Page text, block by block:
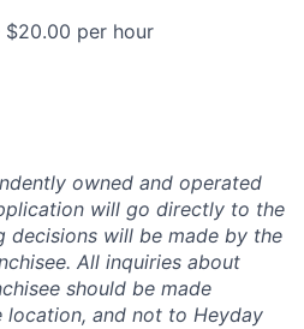
$20.00 per hour
owned and operated
will go directly to the
decisions will be made by the
All inquiries about
should be made
and not to Heyday